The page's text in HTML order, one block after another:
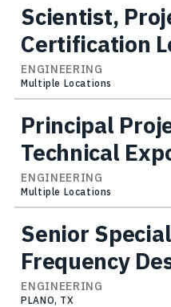
Scientist,
Certification
ENGINEERING
Multiple Locations
Principal
Technical
ENGINEERING
Multiple Locations
Senior
Frequency
ENGINEERING
PLANO, TX